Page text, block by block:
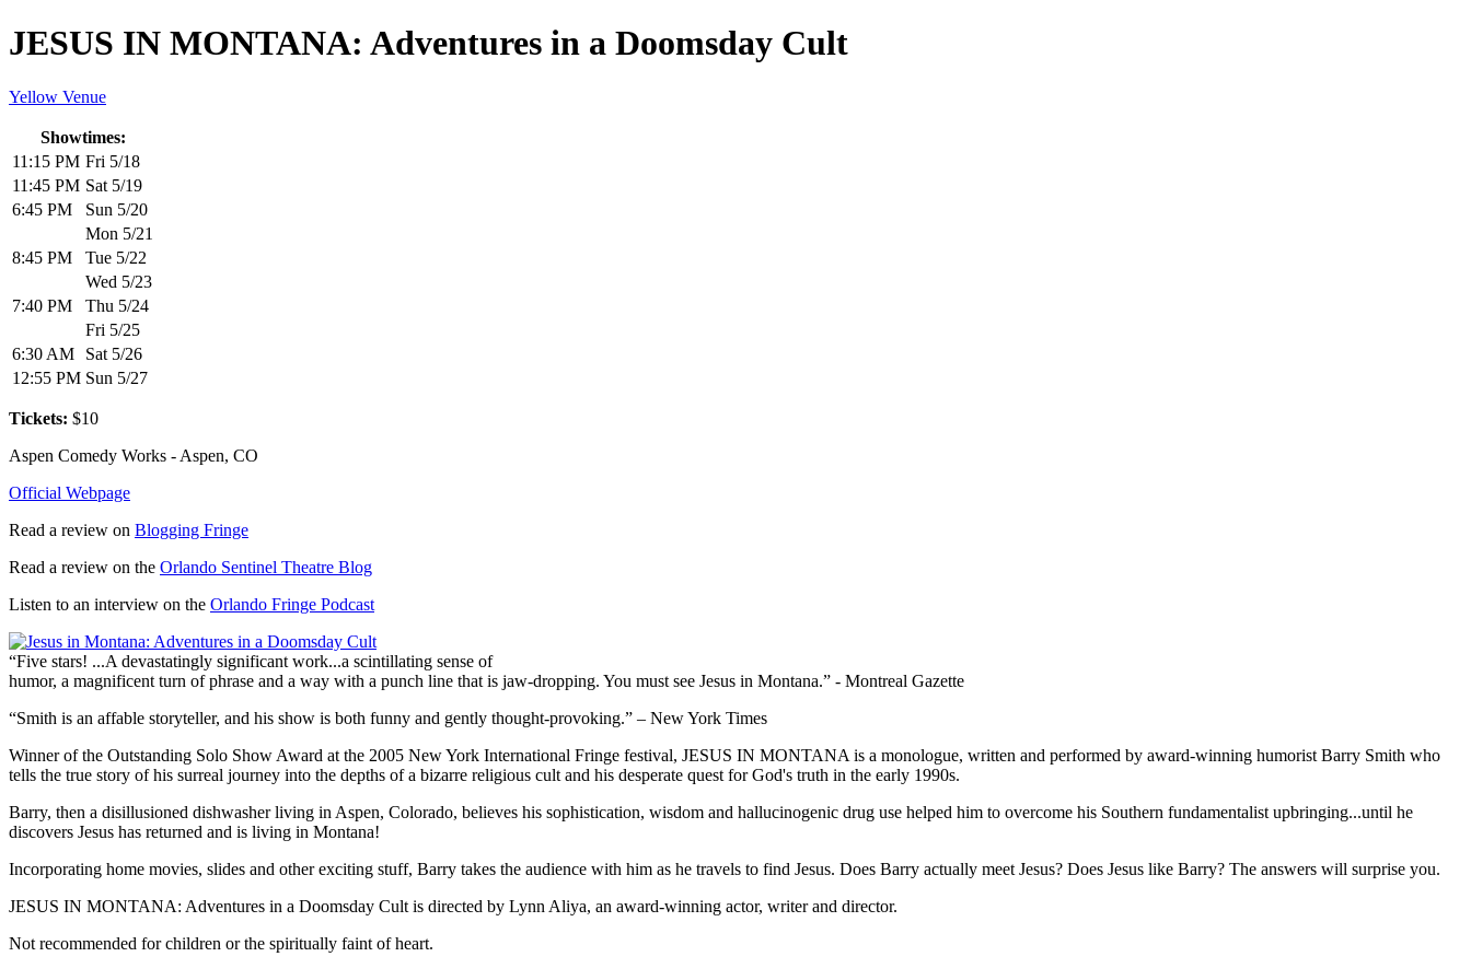
JESUS IN MONTANA: Adventures in a Doomsday Cult
Yellow Venue
Showtimes:
11:15 PM Fri 5/18
11:45 PM Sat 5/19
6:45 PM
Sun 5/20
Mon 5/21
8:45 PM
Tue 5/22
Wed 5/23
7:40 PM
Thu 5/24
Fri 5/25
6:30 AM
Sat 5/26
12:55 PM Sun 5/27
Tickets: $10
Aspen Comedy Works - Aspen, CO
Official Webpage
Read a review on Blogging Fringe
Read a review on the Orlando Sentinel Theatre Blog
Listen to an interview on the Orlando Fringe Podcast
“Five stars! ...A devastatingly significant work...a scintillating sense of
humor, a magnificent turn of phrase and a way with a punch line that is jaw-dropping. You must see Jesus in Montana.” - Montreal Gazette
“Smith is an affable storyteller, and his show is both funny and gently thought-provoking.” – New York Times
Winner of the Outstanding Solo Show Award at the 2005 New York International Fringe festival, JESUS IN MONTANA is a monologue, written and performed by award-winning humorist Barry Smith who
tells the true story of his surreal journey into the depths of a bizarre religious cult and his desperate quest for God's truth in the early 1990s.
Barry, then a disillusioned dishwasher living in Aspen, Colorado, believes his sophistication, wisdom and hallucinogenic drug use helped him to overcome his Southern fundamentalist upbringing...until he
discovers Jesus has returned and is living in Montana!
Incorporating home movies, slides and other exciting stuff, Barry takes the audience with him as he travels to find Jesus. Does Barry actually meet Jesus? Does Jesus like Barry? The answers will surprise you.
JESUS IN MONTANA: Adventures in a Doomsday Cult is directed by Lynn Aliya, an award-winning actor, writer and director.
Not recommended for children or the spiritually faint of heart.